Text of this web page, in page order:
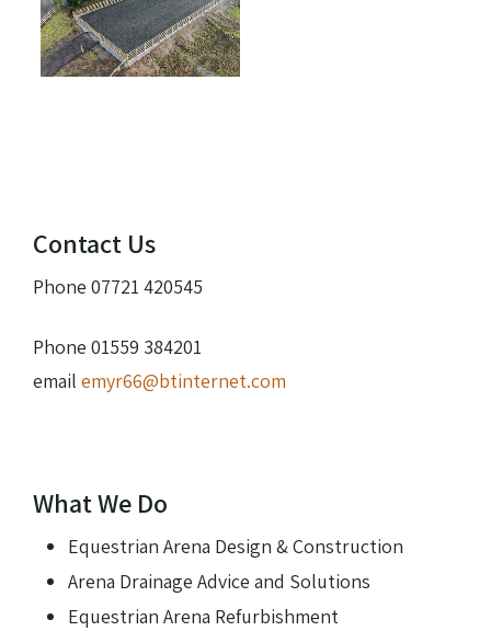
Contact Us
Phone 07721 420545
Phone 01559 384201
email emyr66@btinternet.com
What We Do
Equestrian Arena Design & Construction
Arena Drainage Advice and Solutions
Equestrian Arena Refurbishment